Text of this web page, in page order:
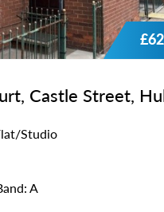
Castle Street,
Studio
A